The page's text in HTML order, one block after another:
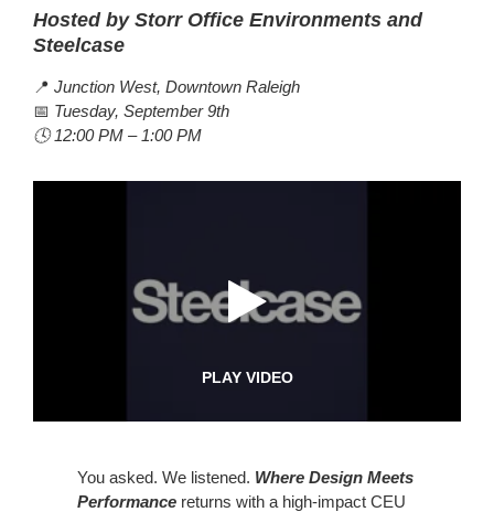
Hosted by Storr Office Environments and
Steelcase
📍 Junction West, Downtown Raleigh
📅 Tuesday, September 9th
🕓 12:00 PM – 1:00 PM
PLAY VIDEO
You asked. We listened. Where Design Meets
Performance returns with a high-impact CEU